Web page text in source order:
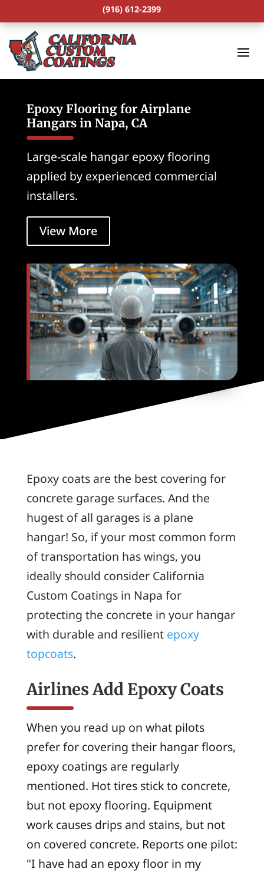
(916) 612-2399
Epoxy Flooring for Airplane
Hangars in Napa, CA
Large-scale hangar epoxy flooring
applied by experienced commercial
installers.
View More
Epoxy coats are the best covering for
concrete garage surfaces. And the
hugest of all garages is a plane
hangar! So, if your most common form
of transportation has wings, you
ideally should consider California
Custom Coatings in Napa for
protecting the concrete in your hangar
with durable and resilient epoxy
topcoats.
Airlines Add Epoxy Coats
When you read up on what pilots
prefer for covering their hangar floors,
epoxy coatings are regularly
mentioned. Hot tires stick to concrete,
but not epoxy flooring. Equipment
work causes drips and stains, but not
on covered concrete. Reports one pilot:
"I have had an epoxy floor in my